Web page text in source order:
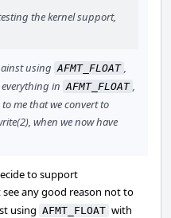
the kernel support,
using AFMT_FLOAT ,
in AFMT_FLOAT ,
me that we convert to
when we now have
to support
see any good reason not to
using AFMT_FLOAT with